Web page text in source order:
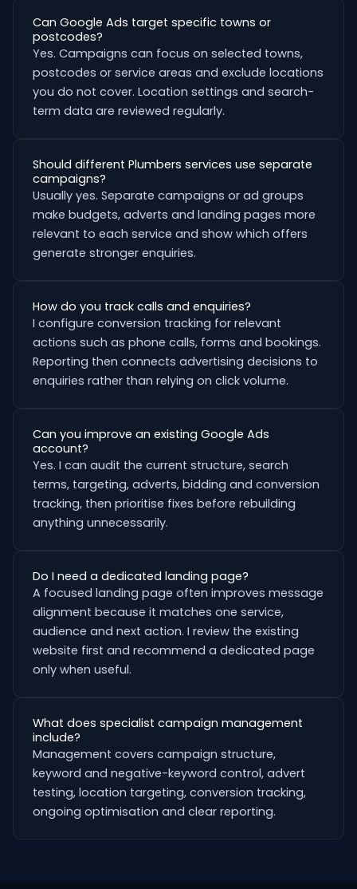
Can Google Ads target specific towns or
postcodes?
Yes. Campaigns can focus on selected towns,
postcodes or service areas and exclude locations
you do not cover. Location settings and search-
term data are reviewed regularly.
Should different Plumbers services use separate
campaigns?
Usually yes. Separate campaigns or ad groups
make budgets, adverts and landing pages more
relevant to each service and show which offers
generate stronger enquiries.
How do you track calls and enquiries?
I configure conversion tracking for relevant
actions such as phone calls, forms and bookings.
Reporting then connects advertising decisions to
enquiries rather than relying on click volume.
Can you improve an existing Google Ads
account?
Yes. I can audit the current structure, search
terms, targeting, adverts, bidding and conversion
tracking, then prioritise fixes before rebuilding
anything unnecessarily.
Do I need a dedicated landing page?
A focused landing page often improves message
alignment because it matches one service,
audience and next action. I review the existing
website first and recommend a dedicated page
only when useful.
What does specialist campaign management
include?
Management covers campaign structure,
keyword and negative-keyword control, advert
testing, location targeting, conversion tracking,
ongoing optimisation and clear reporting.